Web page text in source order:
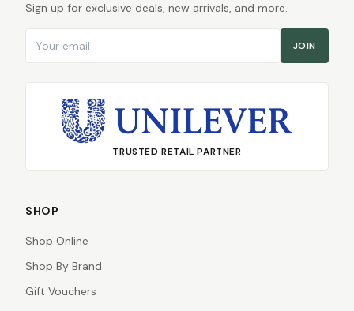
Sign up for exclusive deals, new arrivals, and more.
JOIN
TRUSTED RETAIL PARTNER
SHOP
Shop Online
Shop By Brand
Gift Vouchers